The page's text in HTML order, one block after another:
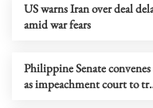
US warns Iran over deal
amid war fears
Philippine Senate convenes
as impeachment court to